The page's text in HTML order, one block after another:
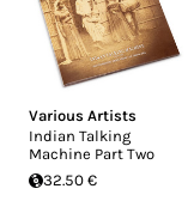
Various Artists
Indian Talking
Machine Part Two
32.50 €